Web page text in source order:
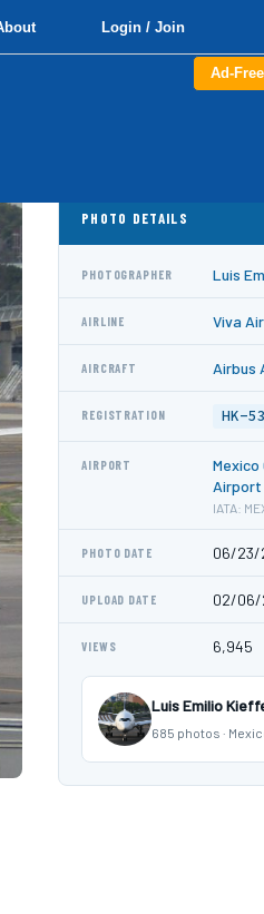
Login / Join
Ad-
PHOTO DETAILS
PHOTOGRAPHER Luis
AIRLINE Viva Air
AIRCRAFT Airbus
REGISTRATION HK-
AIRPORT
Airport
IATA:
PHOTO DATE 06/23/
UPLOAD DATE 02/06/
VIEWS 6,945
Luis Emilio
685 photos ·